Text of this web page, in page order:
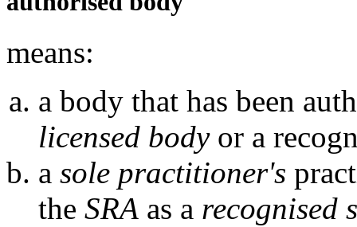
means:
a body that has been
licensed bodyor a
a sole practitioner's
the SRA as a recognised